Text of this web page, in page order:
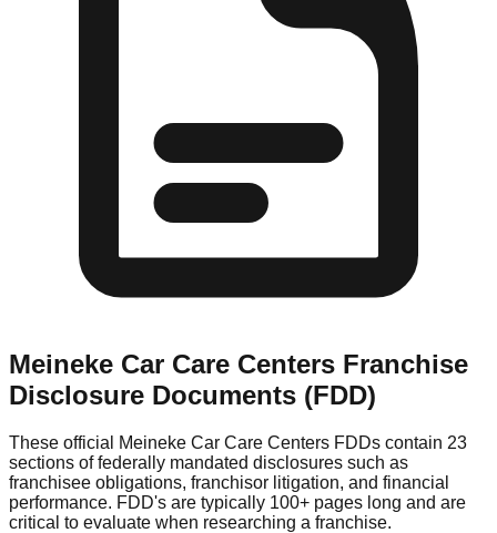
Meineke Car Care Centers Franchise
Disclosure Documents (FDD)
These official Meineke Car Care Centers FDDs contain 23
sections of federally mandated disclosures such as
franchisee obligations, franchisor litigation, and financial
performance. FDD's are typically 100+ pages long and are
critical to evaluate when researching a franchise.